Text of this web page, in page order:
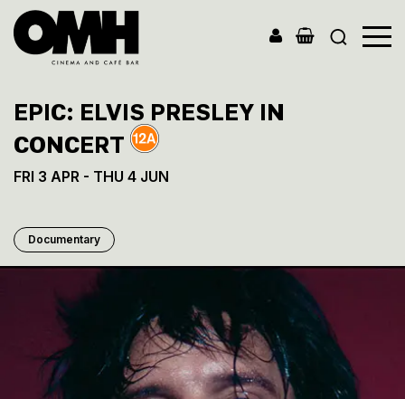
Hall
EPIC: ELVIS PRESLEY IN
CONCERT
FRI 3 APR - THU 4 JUN
Documentary